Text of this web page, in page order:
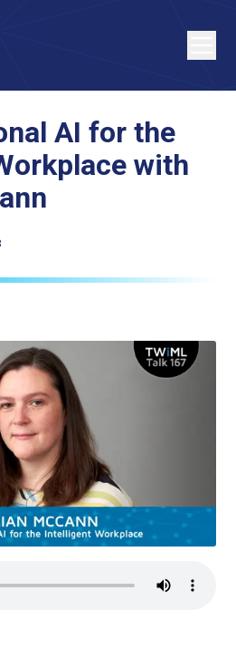
AI for the
with